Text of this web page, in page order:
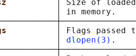
│ Size of
│ in memory.
│ Flags
dlopen(3) .